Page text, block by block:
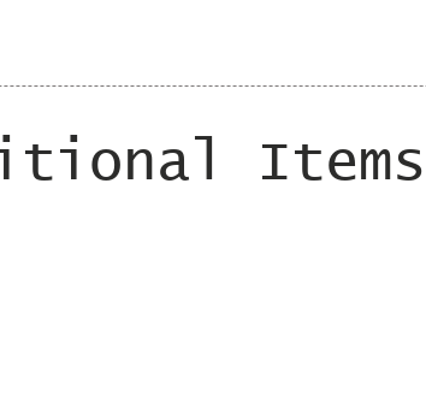
Items